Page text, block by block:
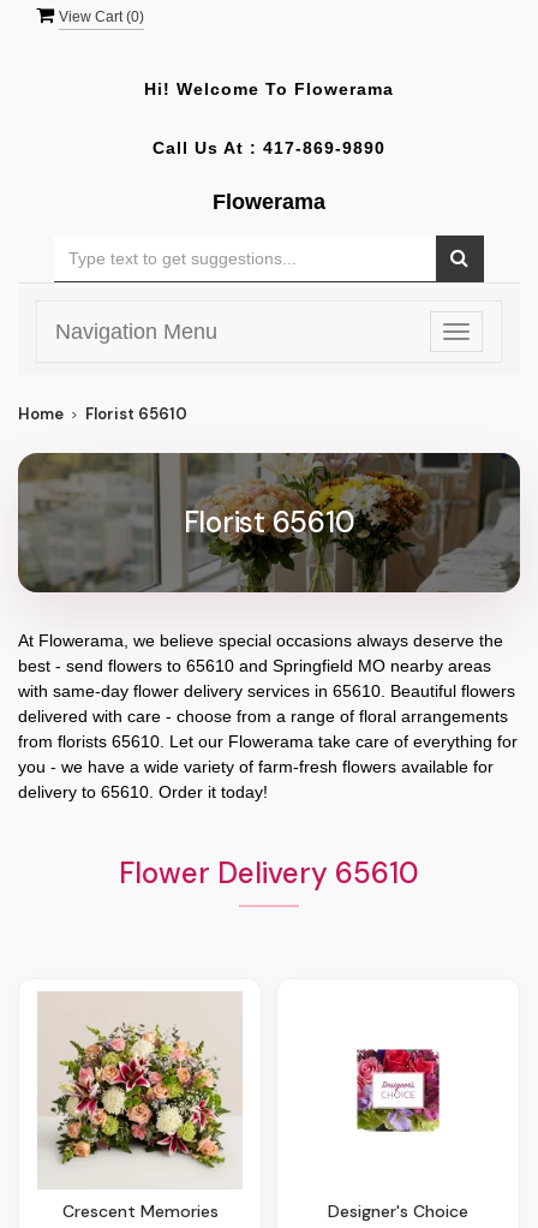
View Cart (0)
Hi! Welcome To Flowerama
Call Us At : 417-869-9890
Flowerama
Toggle
Navigation Menu
Home Florist 65610
Florist 65610
At Flowerama , we believe special occasions always deserve the
best - send flowers to 65610 and Springfield MO nearby areas
with same-day flower delivery services in 65610. Beautiful flowers
delivered with care - choose from a range of floral arrangements
from florists 65610 . Let our Flowerama take care of everything for
you - we have a wide variety of farm-fresh flowers available for
delivery to 65610 . Order it today!
Flower Delivery 65610
Crescent Memories Designer's Choice